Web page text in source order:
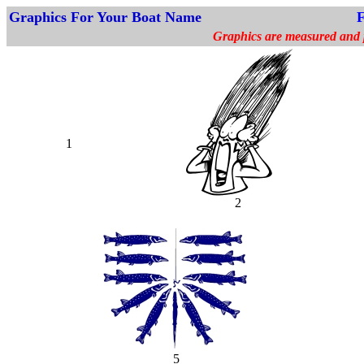
Graphics For Your Boat Name
Graphics are measured
1
2
5